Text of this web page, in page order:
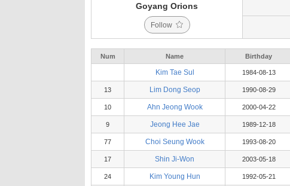
Goyang Orions
Follow
Num Name Birthday
Kim Tae Sul 1984-08-13
13 Lim Dong Seop 1990-08-29
10 Ahn Jeong Wook 2000-04-22
9 Jeong Hee Jae 1989-12-18
77 Choi Seung Wook 1993-08-20
17 Shin Ji-Won 2003-05-18
24 Kim Young Hun 1992-05-21